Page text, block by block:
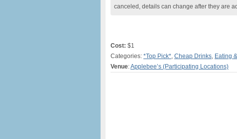
canceled, details can change after they are
Cost: $1
Categories: *Top Pick*, Cheap Drinks, Eating
Venue:Applebee’s (Participating Locations)